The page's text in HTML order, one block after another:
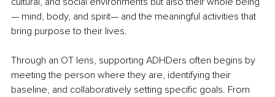
— mind, body, and spirit— and the meaningful activities that
bring purpose to their lives.
Through an OT lens, supporting ADHDers often begins by
meeting the person where they are, identifying their
baseline, and collaboratively setting specific goals. From